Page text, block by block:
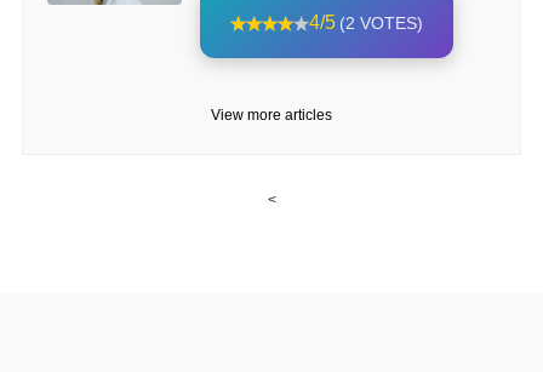
4/5 (2 VOTES)
View more articles
<